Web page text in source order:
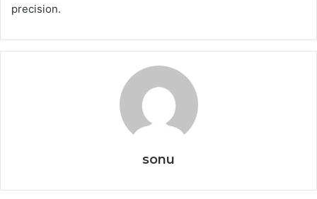
precision.
sonu